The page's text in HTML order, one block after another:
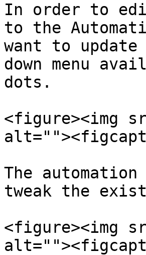
In order to
to the
want to
down menu
dots.
<figure><img
The
tweak the
<figure><img